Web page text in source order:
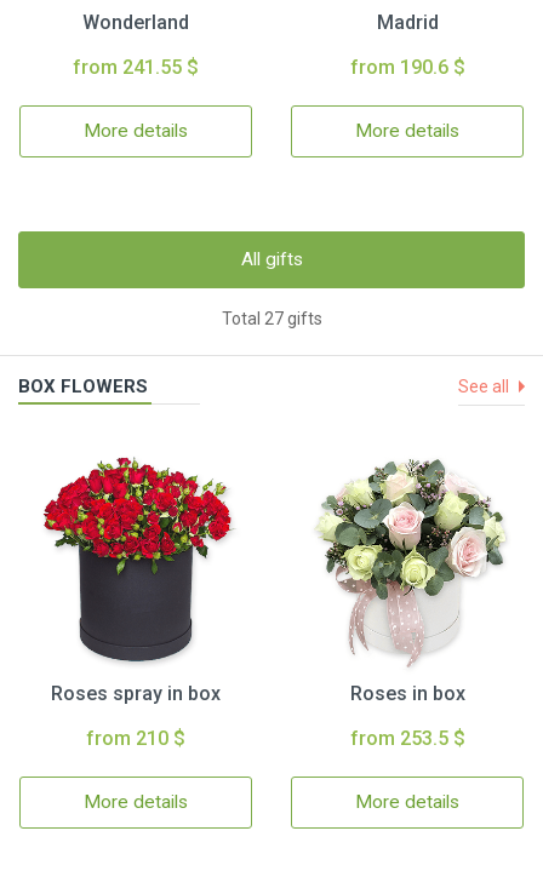
Wonderland
from 241.55 $
More details
Madrid
from 190.6 $
More details
All gifts
Total 27 gifts
BOX FLOWERS See all
Roses spray in box
from 210 $
More details
Roses in box
from 253.5 $
More details